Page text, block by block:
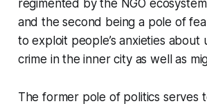
regimented by the NGO
and the second being a pole of
to exploit people’s anxieties about
crime in the inner city as well as
The former pole of politics serves